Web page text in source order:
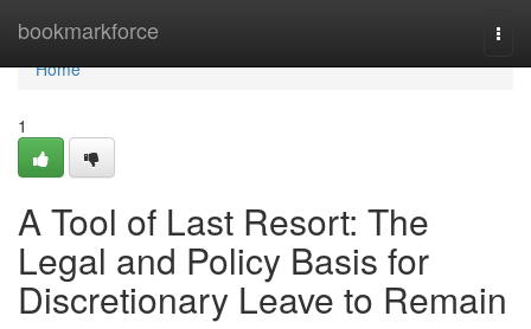
bookmarkforce
Home
Home
1
A Tool of Last Resort: The
Legal and Policy Basis for
Discretionary Leave to Remain